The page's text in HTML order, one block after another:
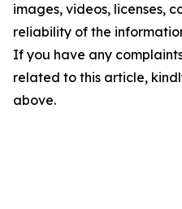
images, videos, licenses,
reliability of the
If you have any
related to this article,
above.